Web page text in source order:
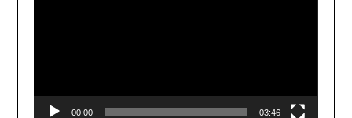
00:00 03:46